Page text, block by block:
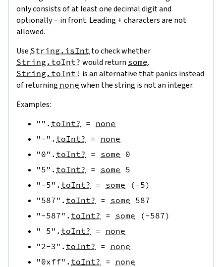
only consists of at least one decimal digit and
optionally- in front. Leading + characters are not
allowed.
Use String.isInt to check whether
String.toInt? would return some.
String.toInt! is an alternative that panics instead
of returning none when the string is not an integer.
Examples:
"" . toInt? = none
"-" . toInt? = none
"0" . toInt? = some 0
"5" . toInt? = some 5
"-5" . toInt? = some (-5)
"587" . toInt? = some 587
"-587" . toInt? = some (-587)
" 5" . toInt? = none
"2-3" . toInt? = none
"0xff" . toInt? = none